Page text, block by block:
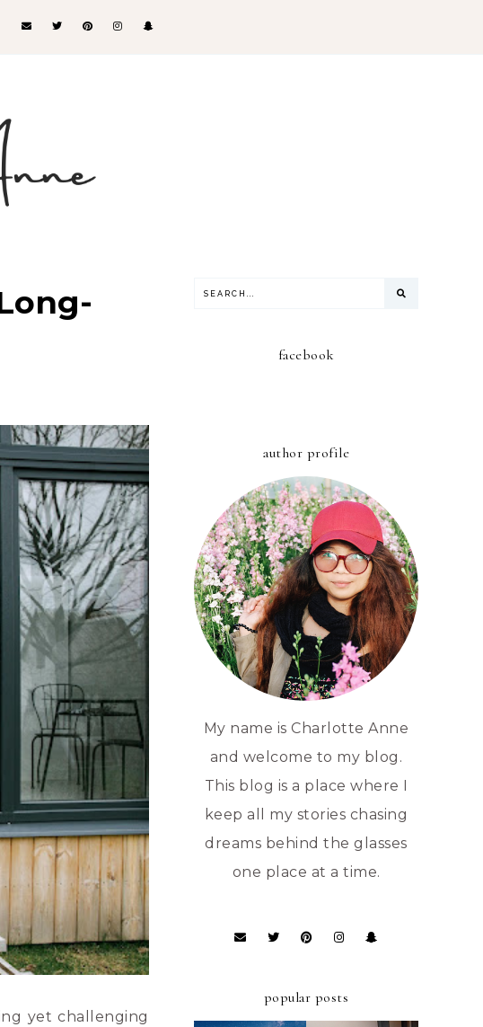
yet challenging
facebook
author profile
My name is Charlotte Anne
and welcome to my blog.
This blog is a place where I
keep all my stories chasing
dreams behind the glasses
one place at a time.
popular posts